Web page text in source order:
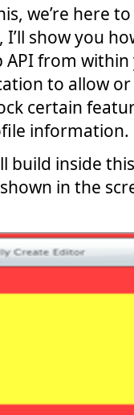
we’re here
show you
API from
to allow
certain
information.
build inside
in the